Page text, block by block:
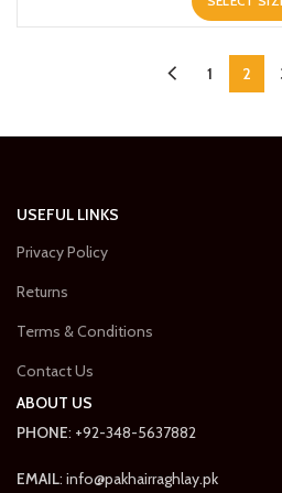
was:
1 2
USEFUL LINKS
Privacy Policy
Returns
Terms & Conditions
Contact Us
ABOUT US
PHONE: +92-348-5637882
EMAIL: info@pakhairraghlay.pk